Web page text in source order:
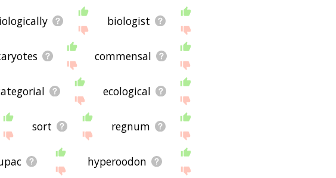
biologist
commensal
ecological
sort regnum
hyperoodon